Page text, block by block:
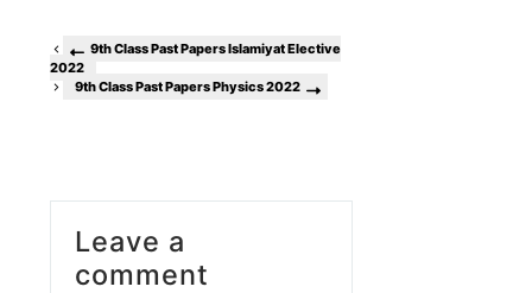
9th Class Past Papers Islamiyat Elective
2022
9th Class Past Papers Physics 2022
Leave a
comment